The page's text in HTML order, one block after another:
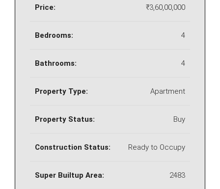
Price: ₹3,60,00,000
Bedrooms: 4
Bathrooms: 4
Property Type: Apartment
Property Status: Buy
Construction Status: Ready to Occupy
Super Builtup Area: 2483